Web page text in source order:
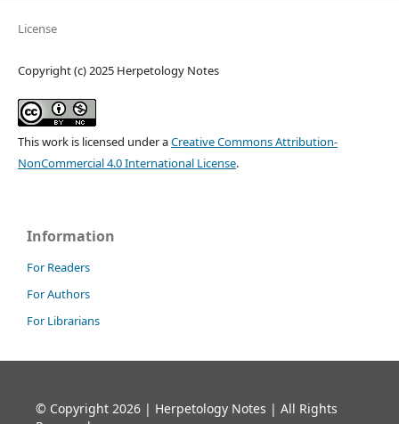
License
Copyright (c) 2025 Herpetology Notes
This work is licensed under aCreative Commons Attribution-
NonCommercial 4.0 International License.
Information
For Readers
For Authors
For Librarians
© Copyright 2026 | Herpetology Notes | All Rights